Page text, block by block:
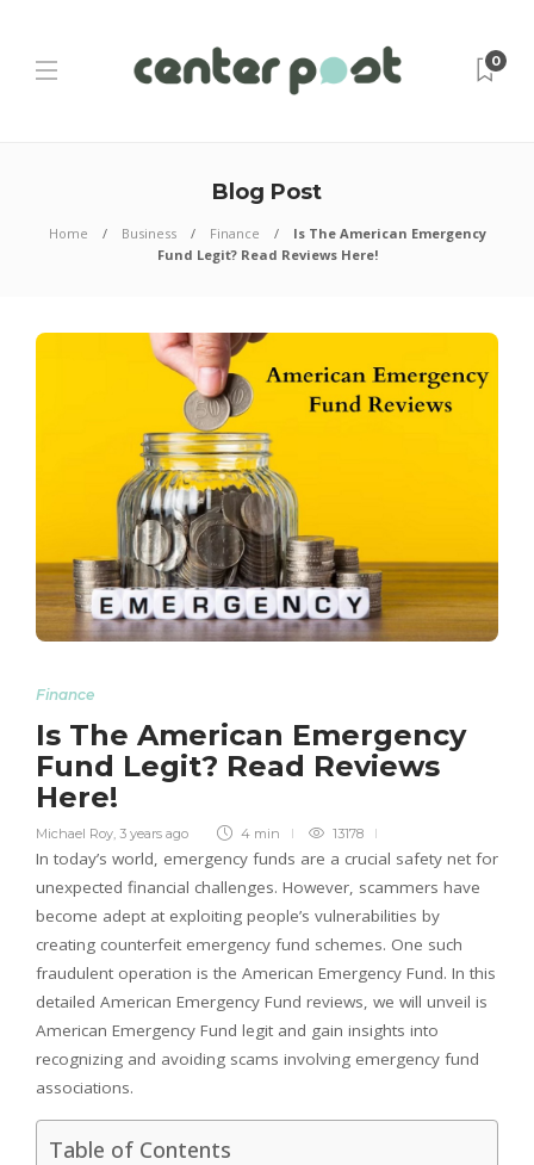
0
Blog Post
Home Business Finance
Is The American Emergency
Fund Legit? Read Reviews Here!
Finance
Is The American Emergency
Fund Legit? Read Reviews
Here!
Michael Roy 3 years ago 4 min 13178
In today’s world, emergency funds are a crucial safety net for
unexpected financial challenges. However, scammers have
become adept at exploiting people’s vulnerabilities by
creating counterfeit emergency fund schemes. One such
fraudulent operation is the American Emergency Fund. In this
detailed American Emergency Fund reviews, we will unveil is
American Emergency Fund legit and gain insights into
recognizing and avoiding scams involving emergency fund
associations.
Table of Contents